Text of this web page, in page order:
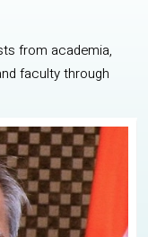
from academia,
faculty through